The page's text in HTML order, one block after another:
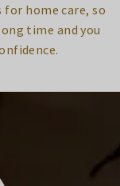
home care, so
time and you